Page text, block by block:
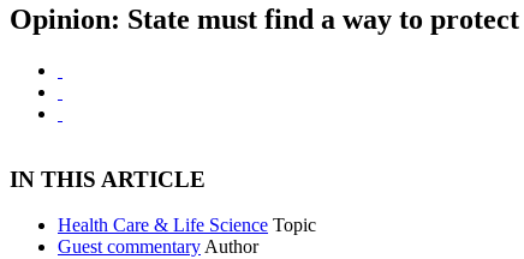
Opinion: State must find a way to
IN THIS ARTICLE
Health Care & Life Science Topic
Guest commentary Author